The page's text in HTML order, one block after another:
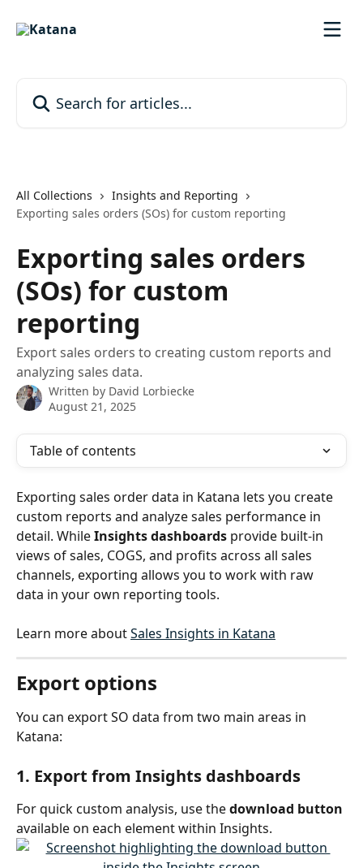
All Collections
Insights and Reporting
Exporting sales orders (SOs) for custom reporting
Exporting sales orders
(SOs) for custom
reporting
Export sales orders to creating custom reports and
analyzing sales data.
Written by David Lorbiecke
August 21, 2025
Table of contents
Exporting sales order data in Katana lets you create
custom reports and analyze sales performance in
detail. While Insights dashboards provide built-in
views of sales, COGS, and profits across all sales
channels, exporting allows you to work with raw
data in your own reporting tools.
Learn more about Sales Insights in Katana
Export options
You can export SO data from two main areas in
Katana:
1. Export from Insights dashboards
For quick custom analysis, use the download button
available on each element within Insights.